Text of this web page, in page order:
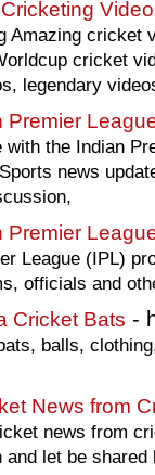
Amazing cricket
cricket
legendary
Premier
with the Indian
news
Premier
League (IPL)
officials and
Cricket Bats -
balls,
News from
news from
and let be